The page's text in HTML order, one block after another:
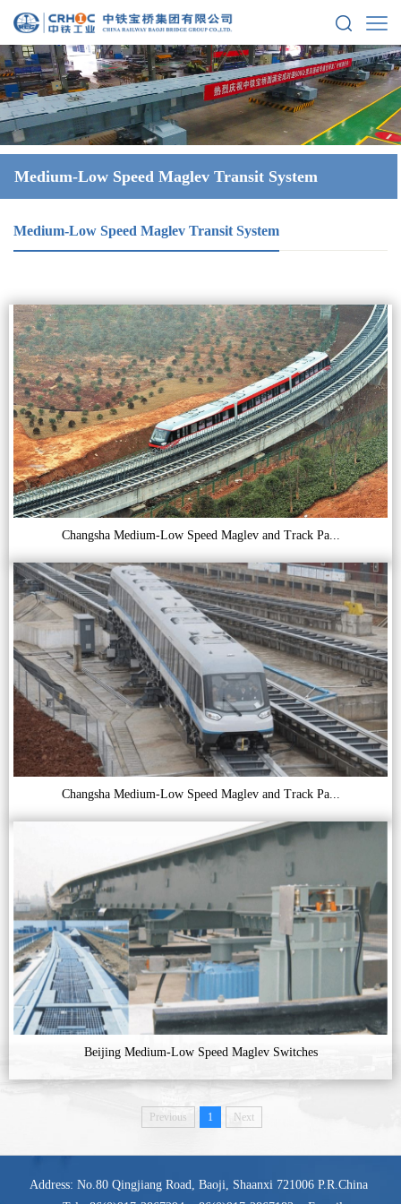
Medium-Low Speed Maglev Transit System
Medium-Low Speed Maglev Transit System
Changsha Medium-Low Speed Maglev and Track Pa...
Changsha Medium-Low Speed Maglev and Track Pa...
Beijing Medium-Low Speed Maglev Switches
Previous 1 Next
Address: No.80 Qingjiang Road, Baoji, Shaanxi 721006 P.R.China